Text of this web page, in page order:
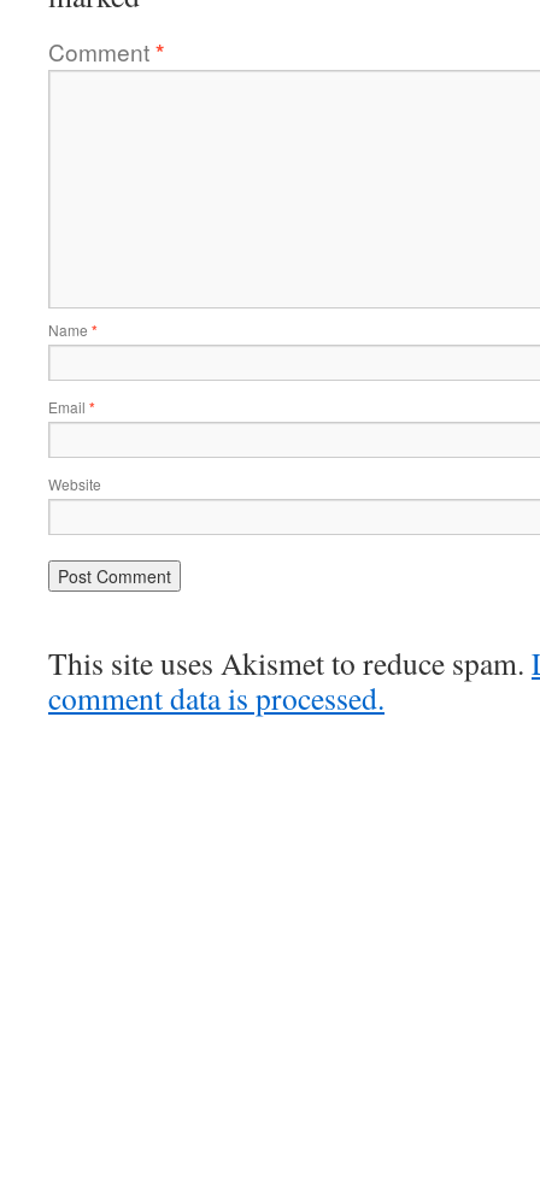
Comment*
Name *
Email *
Website
This site uses Akismet to reduce spam.
comment data is processed.